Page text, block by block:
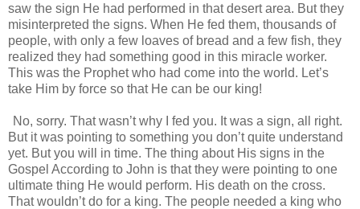
saw the sign He had performed in that desert area. But they
misinterpreted the signs. When He fed them, thousands of
people, with only a few loaves of bread and a few fish, they
realized they had something good in this miracle worker.
This was the Prophet who had come into the world. Let’s
take Him by force so that He can be our king!
No, sorry. That wasn’t why I fed you. It was a sign, all right.
But it was pointing to something you don’t quite understand
yet. But you will in time. The thing about His signs in the
Gospel According to John is that they were pointing to one
ultimate thing He would perform. His death on the cross.
That wouldn’t do for a king. The people needed a king who